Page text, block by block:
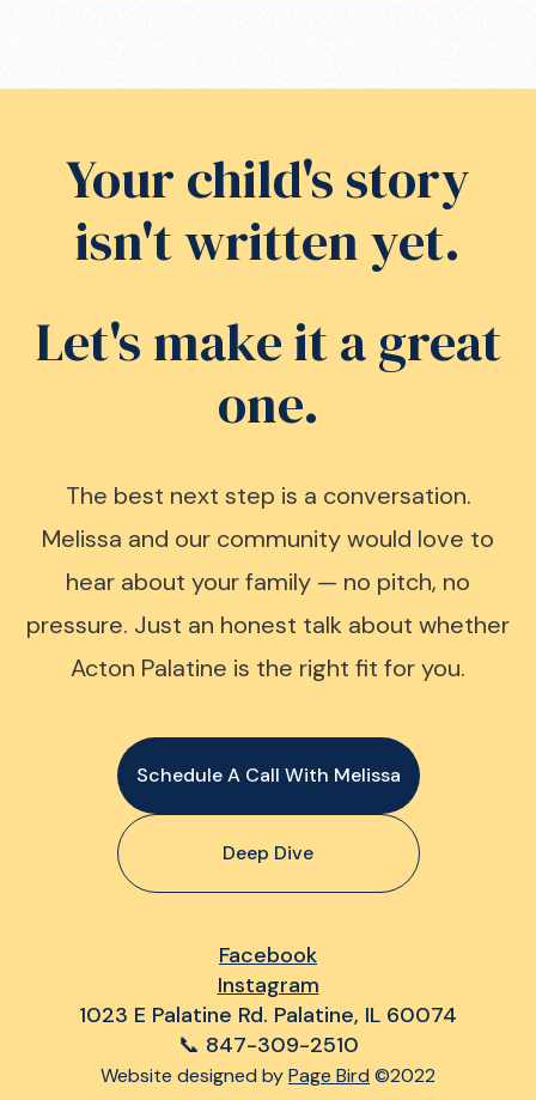
Your child's story
isn't written yet.
Let's make it a great
one.
The best next step is a conversation.
Melissa and our community would love to
hear about your family — no pitch, no
pressure. Just an honest talk about whether
Acton Palatine is the right fit for you.
Schedule A Call With Melissa
Deep Dive
Facebook
Instagram
1023 E Palatine Rd. Palatine, IL 60074
📞 847-309-2510
Website designed byPage Bird ©2022